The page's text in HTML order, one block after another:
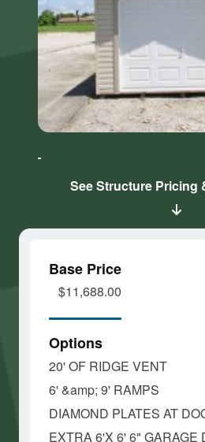
Click here
Marketing
and load
Click here
Marketing
and loadSee Structure Pricing
Base Price
$11,688.00
Options
20' OF RIDGE VENT
6' &amp; 9' RAMPS
DIAMOND PLATES AT
EXTRA 6'X 6' 6" GARAGE